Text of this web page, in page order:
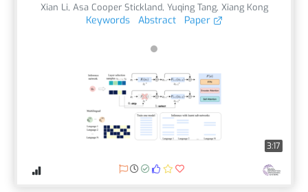
Xian Li, Asa Cooper Stickland, Yuqing Tang, Xiang Kong
Keywords Abstract Paper
3:17